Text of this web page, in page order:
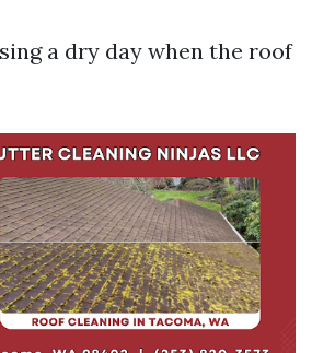
a dry day when the roof